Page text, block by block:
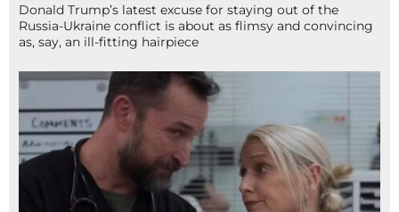
Donald Trump’s latest excuse for staying out of the
Russia-Ukraine conflict is about as flimsy and convincing
as, say, an ill-fitting hairpiece